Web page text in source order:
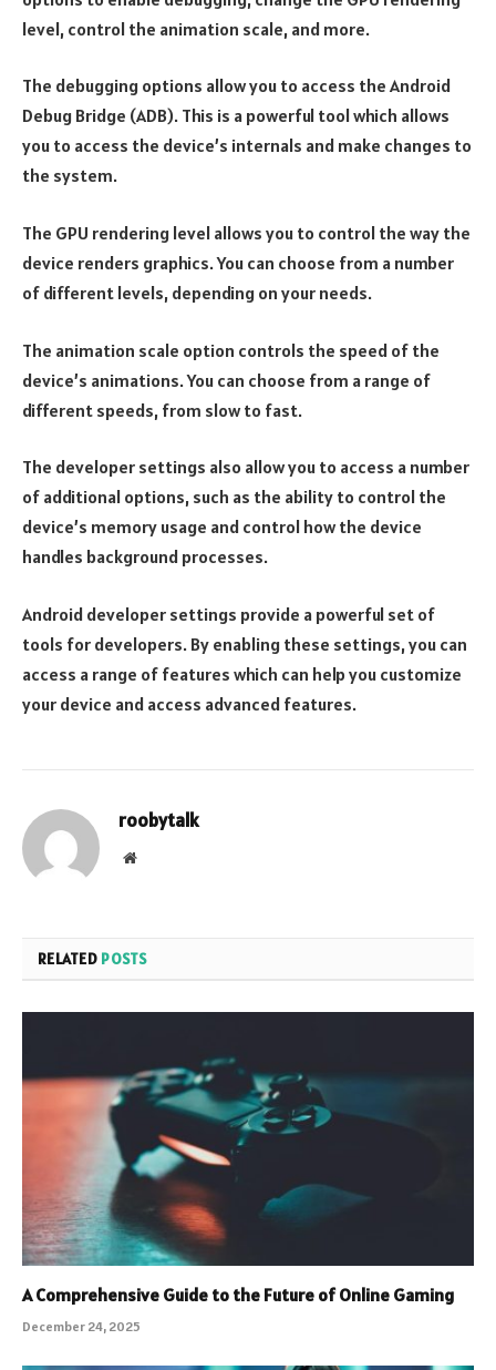
level, control the animation scale, and more.
The debugging options allow you to access the Android
Debug Bridge (ADB). This is a powerful tool which allows
you to access the device’s internals and make changes to
the system.
The GPU rendering level allows you to control the way the
device renders graphics. You can choose from a number
of different levels, depending on your needs.
The animation scale option controls the speed of the
device’s animations. You can choose from a range of
different speeds, from slow to fast.
The developer settings also allow you to access a number
of additional options, such as the ability to control the
device’s memory usage and control how the device
handles background processes.
Android developer settings provide a powerful set of
tools for developers. By enabling these settings, you can
access a range of features which can help you customize
your device and access advanced features.
roobytalk
Website
RELATED POSTS
A Comprehensive Guide to the Future of Online Gaming
December 24, 2025